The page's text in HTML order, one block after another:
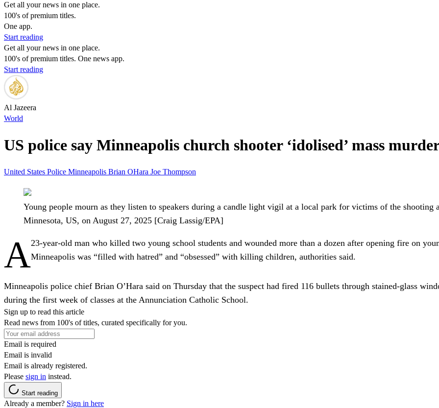
Get all your news in one place.
100's of premium titles.
One app.
Start reading
Get all your news in one place.
100's of premium titles. One news app.
Start reading
Al Jazeera
World
US police say Minneapolis church shooter ‘idolised’ mass
United States Police Minneapolis Brian OHara Joe Thompson
Young people mourn as they listen to speakers during a candle light vigil at a local park for victims of the
Minnesota, US, on August 27, 2025 [Craig Lassig/EPA]
A23-year-old man who killed two young school students and wounded more than a dozen after opening fire on
Minneapolis was “filled with hatred” and “obsessed” with killing children, authorities said.
Minneapolis police chief Brian O’Hara said on Thursday that the suspect had fired 116 bullets through stained-glass
during the first week of classes at the Annunciation Catholic School.
Sign up to read this article
Read news from 100's of titles, curated specifically for you.
Email is required
Email is invalid
Email is already registered.
Please sign in instead.
Start reading
Already a member? Sign in here